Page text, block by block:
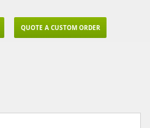
QUOTE A CUSTOM ORDER